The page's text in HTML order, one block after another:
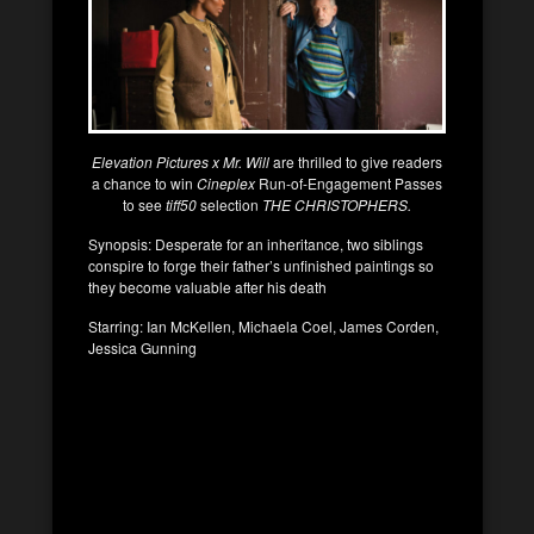
Elevation Pictures x Mr. Willare thrilled to give readers
a chance to win Cineplex Run-of-Engagement Passes
to seetiff50selection THE CHRISTOPHERS.
Synopsis: Desperate for an inheritance, two siblings
conspire to forge their father’s unfinished paintings so
they become valuable after his death
Starring: Ian McKellen, Michaela Coel, James Corden,
Jessica Gunning